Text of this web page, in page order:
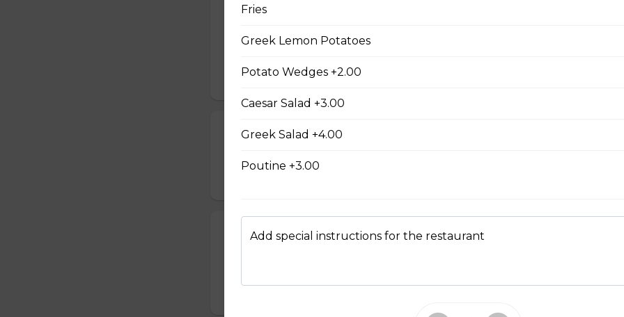
French Toast Platter
Gluten-friendly. Two slices of your choice of bread and grilled to a golden brown
$15.00
Waffle Platter
Build Your Own Skillet
Fries
Greek Lemon Potatoes
Potato Wedges +2.00
Caesar Salad +3.00
Greek Salad +4.00
Poutine +3.00
Add special instructions for the restaurant